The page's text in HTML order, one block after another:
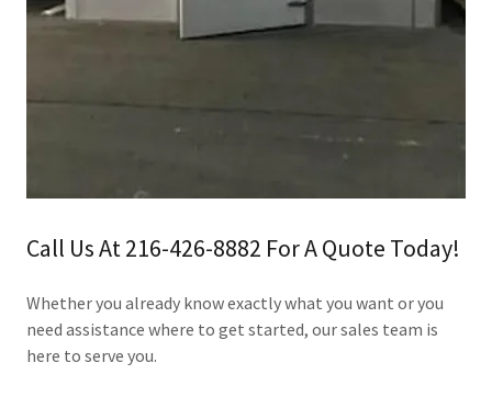
Call Us At 216-426-8882 For A Quote Today!
Whether you already know exactly what you want or you
need assistance where to get started, our sales team is
here to serve you.